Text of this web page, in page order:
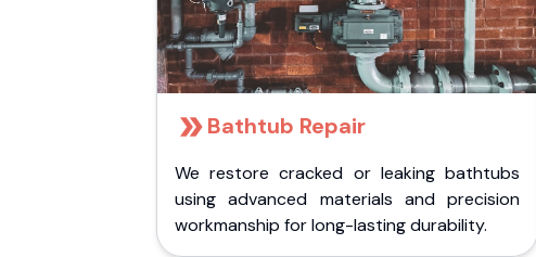
Bathtub Repair
We restore cracked or leaking bathtubs
using advanced materials and precision
workmanship for long-lasting durability.